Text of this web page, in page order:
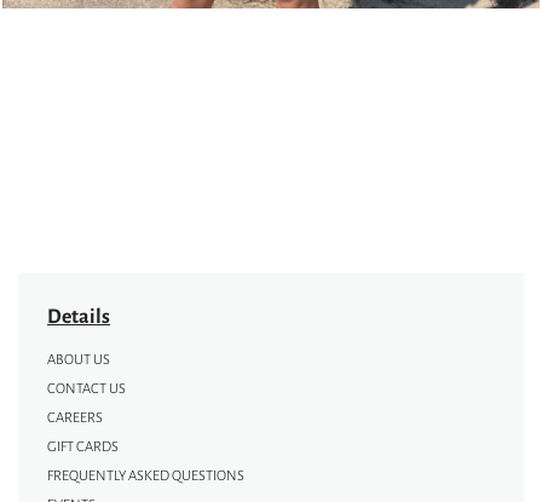
Details
ABOUT US
CONTACT US
CAREERS
GIFT CARDS
FREQUENTLY ASKED QUESTIONS